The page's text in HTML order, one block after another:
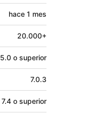
hace 1 mes
20.000+
5.0 o superior
7.0.3
7.4 o superior